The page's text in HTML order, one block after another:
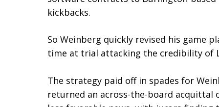
kickbacks.
So Weinberg quickly revised his game
time at trial attacking the credibility of
The strategy paid off in spades for
returned an across-the-board acquittal